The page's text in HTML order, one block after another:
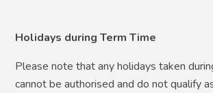
Holidays during Term Time
Please note that any holidays taken
cannot be authorised and do not qualify